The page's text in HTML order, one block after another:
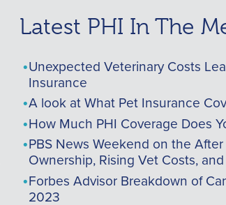
Latest PHI In The
Unexpected Veterinary Costs
Insurance
A look at What Pet Insurance
How Much PHI Coverage Does
PBS News Weekend on the
Ownership, Rising Vet Costs,
Forbes Advisor Breakdown of
2023